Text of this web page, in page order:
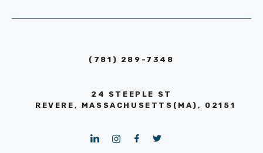
(781) 289-7348
24 STEEPLE ST
REVERE, MASSACHUSETTS(MA), 02151